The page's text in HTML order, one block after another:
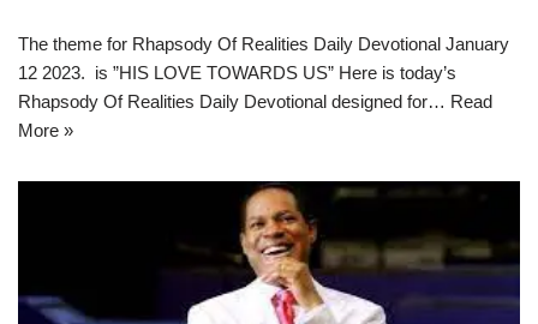
The theme for Rhapsody Of Realities Daily Devotional January
12 2023. is ”HIS LOVE TOWARDS US” Here is today’s
Rhapsody Of Realities Daily Devotional designed for… Read
More »